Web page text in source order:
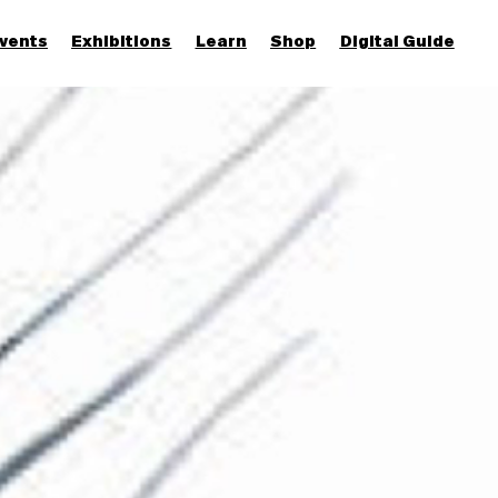
Exhibitions Learn Shop Digital Guide
Join & Support
More...
Discover
Families and children
Members